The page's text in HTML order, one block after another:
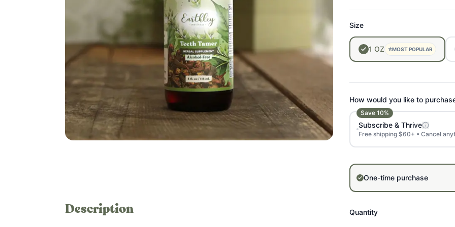
Description
Size
1 OZ ⭐MOST POPULAR
How would you like to
Save 10%
Subscribe & Thrive
Free shipping $60+ • Cancel
One-time purchase
Quantity